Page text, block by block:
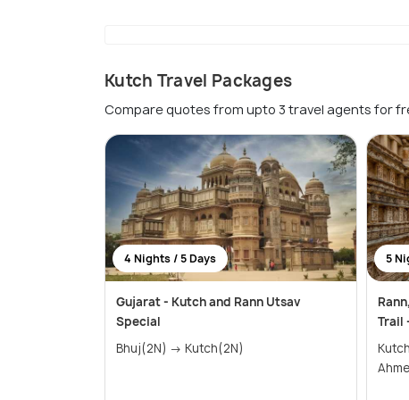
Kutch Travel Packages
Compare quotes from upto 3 travel agents for
4 Nights / 5 Days
Gujarat - Kutch and Rann Utsav
Special
Bhuj(2N) → Kutch(2N)
5
Trail